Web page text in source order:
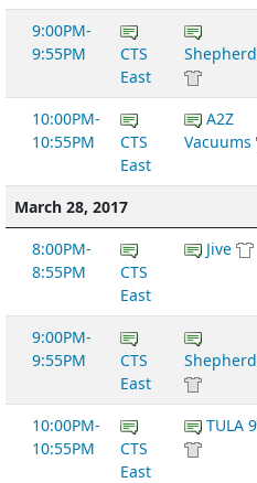
9:00PM-
9:55PM
CTS
East
10:00PM-
10:55PM
CTS
East
A2Z
Vacuums
March 28, 2017
8:00PM-
8:55PM
CTS
East
Jive
9:00PM-
9:55PM
CTS
East
10:00PM-
10:55PM
CTS
East
TULA